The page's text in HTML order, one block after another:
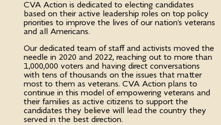
CVA Action is dedicated to electing candidates
based on their active leadership roles on top policy
priorities to improve the lives of our nation’s veterans
and all Americans.
Our dedicated team of staff and activists moved the
needle in 2020 and 2022, reaching out to more than
1,000,000 voters and having direct conversations
with tens of thousands on the issues that matter
most to them as veterans. CVA Action plans to
continue in this model of empowering veterans and
their families as active citizens to support the
candidates they believe will lead the country they
served in the best direction.